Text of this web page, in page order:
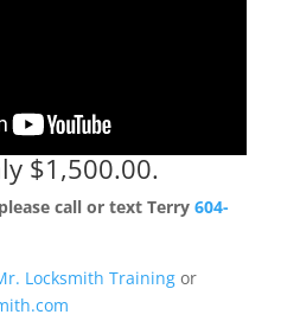
$1,500.00.
call or text Terry 604-
Locksmith Trainingor